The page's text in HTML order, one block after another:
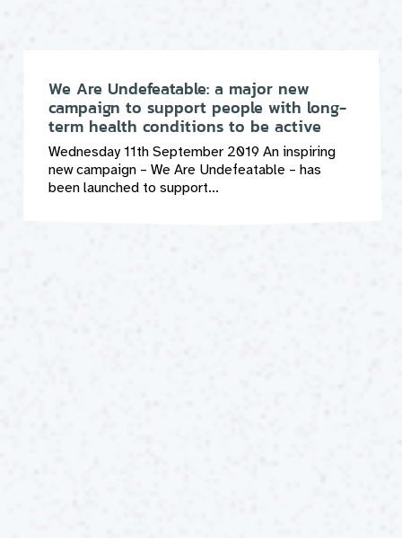
We Are Undefeatable: a major new
campaign to support people with long-
term health conditions to be active
Wednesday 11th September 2019 An inspiring
new campaign – We Are Undefeatable – has
been launched to support...